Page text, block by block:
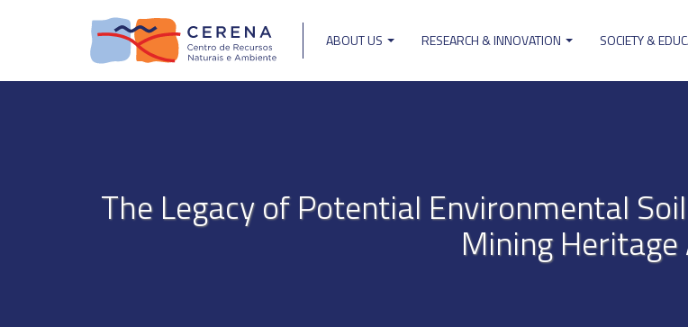
navigation
ABOUT US RESEARCH & INNOVATION SOCIETY &
The Legacy of Potential Environmental
Mining Heritage